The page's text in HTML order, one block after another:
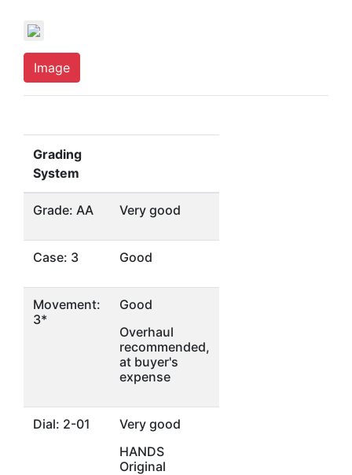
Image
Grading
System
Grade: AA Very good
Case: 3 Good
Movement:
3*
Good
Overhaul
recommended,
at buyer's
expense
Dial: 2-01
Very good
HANDS
Original